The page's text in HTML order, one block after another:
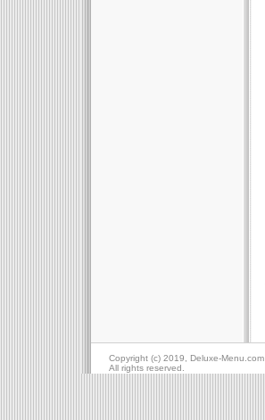
Copyright (c) 2019, Deluxe-Menu.com
All rights reserved.